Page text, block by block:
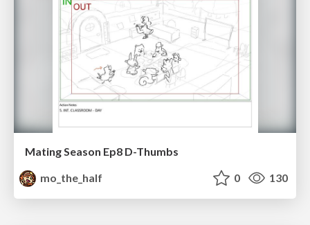
Mating Season Ep8 D-Thumbs
mo_the_half
0 130